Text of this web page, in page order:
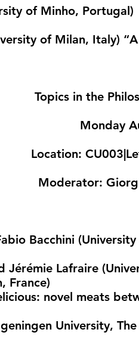
of Minho, Portugal)
of Milan, Italy)
Topics in the
Monday
Location:
Moderator:
Bacchini
Jérémie Lafraire
France)
novel meats
University,